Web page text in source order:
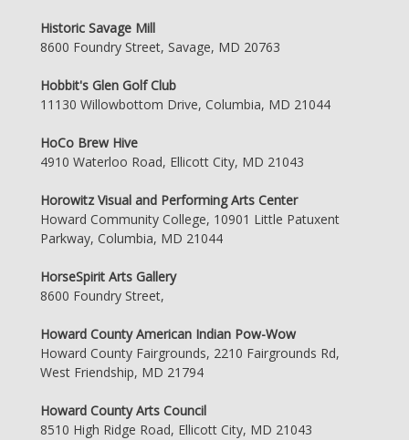
Historic Savage Mill
8600 Foundry Street, Savage, MD 20763
Hobbit's Glen Golf Club
11130 Willowbottom Drive, Columbia, MD 21044
HoCo Brew Hive
4910 Waterloo Road, Ellicott City, MD 21043
Horowitz Visual and Performing Arts Center
Howard Community College, 10901 Little Patuxent
Parkway, Columbia, MD 21044
HorseSpirit Arts Gallery
8600 Foundry Street,
Howard County American Indian Pow-Wow
Howard County Fairgrounds, 2210 Fairgrounds Rd,
West Friendship, MD 21794
Howard County Arts Council
8510 High Ridge Road, Ellicott City, MD 21043